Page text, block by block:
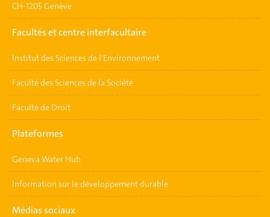
CH-1205 Genève
Facultés et centre interfacultaire
Institut des Sciences de l'Environnement
Faculté des Sciences de la Société
Faculté de Droit
Plateformes
Geneva Water Hub
Information sur le développement durable
Médias sociaux